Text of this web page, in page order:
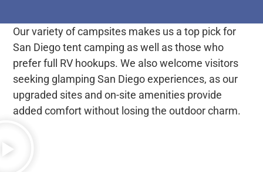
Our variety of campsites makes us a top pick for
San Diego tent camping as well as those who
prefer full RV hookups. We also welcome visitors
seeking glamping San Diego experiences, as our
upgraded sites and on-site amenities provide
added comfort without losing the outdoor charm.